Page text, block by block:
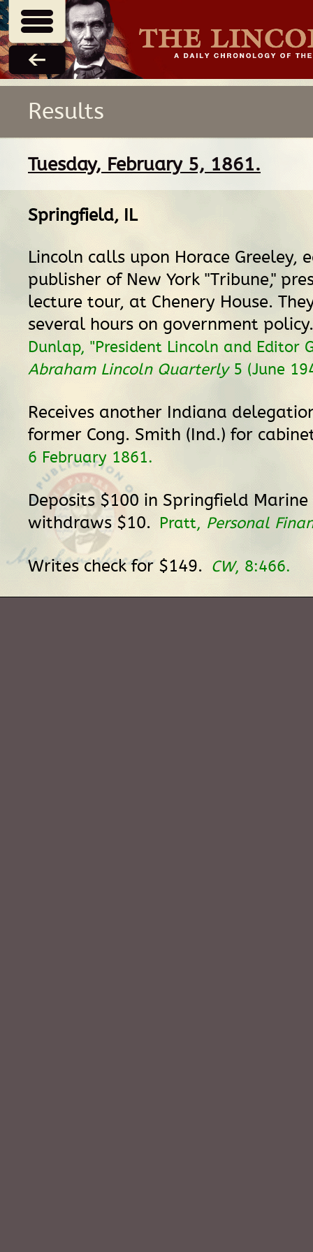
Results
Tuesday, February 5, 1861.
Springfield, IL
Lincoln calls upon Horace Greeley,
publisher of New York "Tribune,"
lecture tour, at Chenery House.
several hours on government
Dunlap, "President Lincoln and Editor
Abraham Lincoln Quarterly5 (June
Receives another Indiana
former Cong. Smith (Ind.) for
6 February 1861.
Deposits $100 in Springfield
withdraws $10. Pratt, Personal
Writes check for $149. CW, 8:466.